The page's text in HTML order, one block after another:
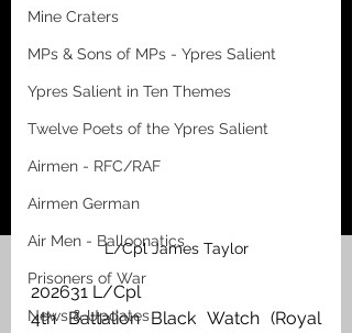
Mine Craters
MPs & Sons of MPs - Ypres Salient
Ypres Salient in Ten Themes
Twelve Poets of the Ypres Salient
Airmen - RFC/RAF
Airmen German
Air Men - Balloonatics
Prisoners of War
News & Updates
L/Cpl James Taylor
202631 L/Cpl
4th Battalion Black Watch (Royal